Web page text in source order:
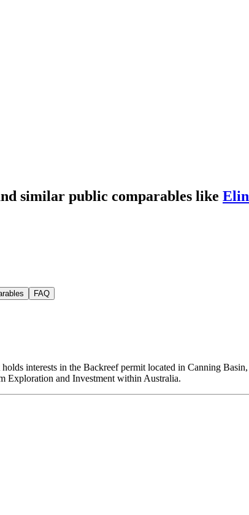
similar public comparables like
FAQ
interests in the Backreef permit located in Canning
Exploration and Investment within Australia.